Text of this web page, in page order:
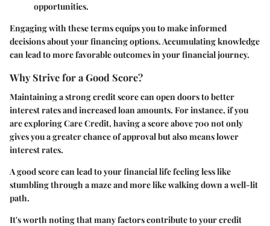
opportunities.
Engaging with these terms equips you to make informed
decisions about your financing options. Accumulating knowledge
can lead to more favorable outcomes in your financial journey.
Why Strive for a Good Score?
Maintaining a strong credit score can open doors to better
interest rates and increased loan amounts. For instance, if you
are exploring Care Credit, having a score above 700 not only
gives you a greater chance of approval but also means lower
interest rates.
A good score can lead to your financial life feeling less like
stumbling through a maze and more like walking down a well-lit
path.
It's worth noting that many factors contribute to your credit